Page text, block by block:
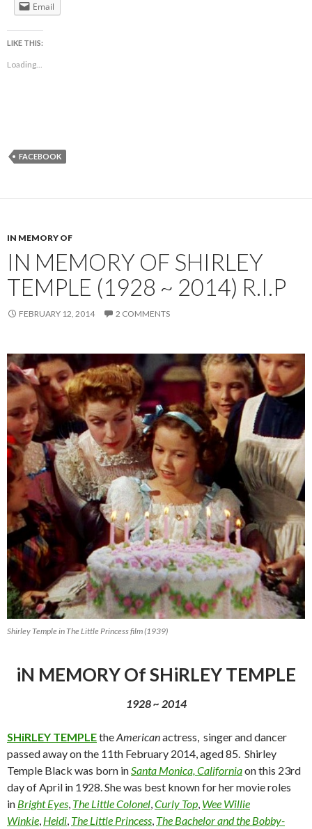
Email
LIKE THIS:
Loading...
FACEBOOK
IN MEMORY OF
IN MEMORY OF SHIRLEY
TEMPLE (1928 ~ 2014) R.I.P
FEBRUARY 12, 2014 2 COMMENTS
Shirley Temple in The Little Princess film (1939)
iN MEMORY Of SHiRLEY TEMPLE
1928 ~ 2014
SHiRLEY TEMPLEtheAmericanactress, singer and dancer
passed away on the 11th February 2014, aged 85. Shirley
Temple Black was born inSanta Monica, Californiaon this 23rd
day of April in 1928. She was best known for her movie roles
in Bright Eyes, The Little Colonel,Curly Top, Wee Willie
Winkie, Heidi, The Little Princess, The Bachelor and the Bobby-